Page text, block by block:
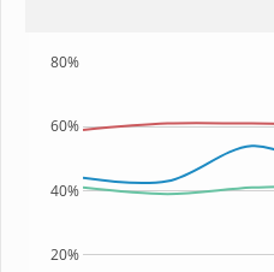
20%
40%
60%
80%